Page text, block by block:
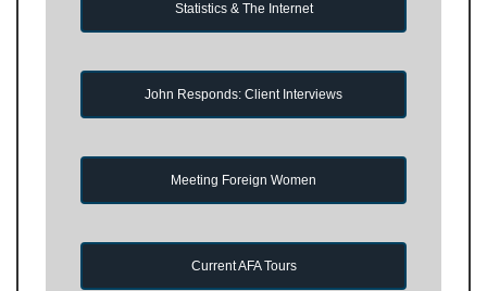
Statistics & The Internet
John Responds: Client Interviews
Meeting Foreign Women
Current AFA Tours